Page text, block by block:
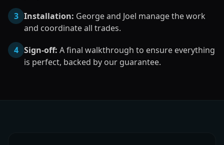
3 Installation: George and Joel manage the work
and coordinate all trades.
4 Sign-off: A final walkthrough to ensure everything
is perfect, backed by our guarantee.